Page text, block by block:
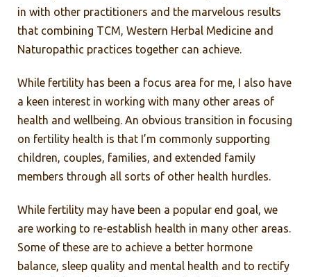
in with other practitioners and the marvelous results
that combining TCM, Western Herbal Medicine and
Naturopathic practices together can achieve.
While fertility has been a focus area for me, I also have
a keen interest in working with many other areas of
health and wellbeing. An obvious transition in focusing
on fertility health is that I’m commonly supporting
children, couples, families, and extended family
members through all sorts of other health hurdles.
While fertility may have been a popular end goal, we
are working to re-establish health in many other areas.
Some of these are to achieve a better hormone
balance, sleep quality and mental health and to rectify